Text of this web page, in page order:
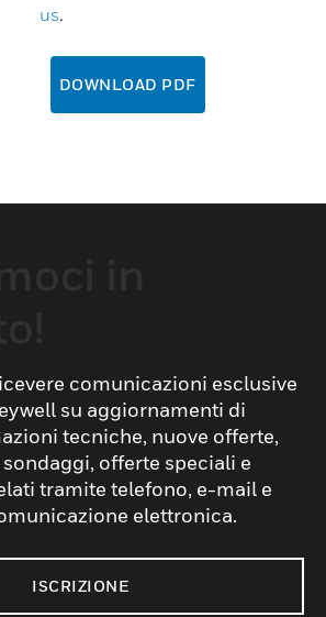
us.
DOWNLOAD PDF
comunicazioni esclusive
su aggiornamenti di
tecniche, nuove offerte,
offerte speciali e
tramite telefono, e-mail e
elettronica.
ISCRIZIONE